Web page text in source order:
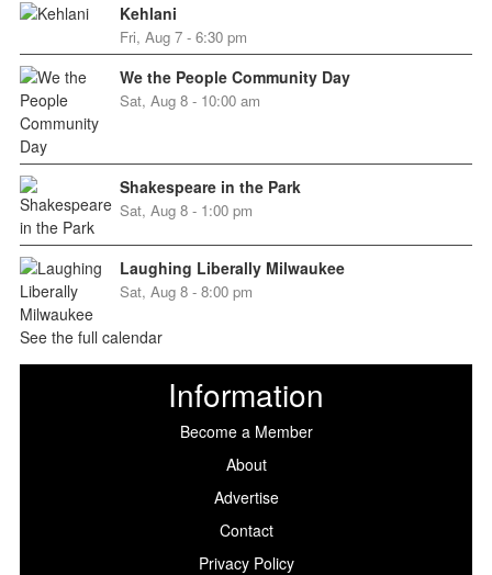
Kehlani
Fri, Aug 7 - 6:30 pm
We the People Community Day
Sat, Aug 8 - 10:00 am
Shakespeare in the Park
Sat, Aug 8 - 1:00 pm
Laughing Liberally Milwaukee
Sat, Aug 8 - 8:00 pm
See the full calendar
Information
Become a Member
About
Advertise
Contact
Privacy Policy